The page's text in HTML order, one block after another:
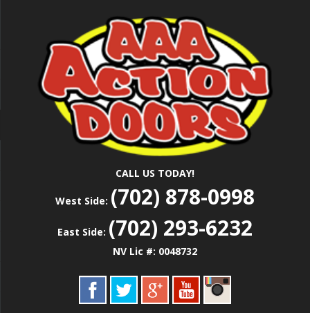
AAA ACTION
DOORS
Repair
CALL US TODAY!
West Side: (702) 878-0998
East Side: (702) 293-6232
NV Lic #: 0048732